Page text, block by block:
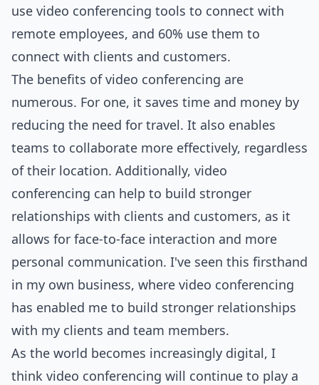
use video conferencing tools to connect with
remote employees, and 60% use them to
connect with clients and customers.
The benefits of video conferencing are
numerous. For one, it saves time and money by
reducing the need for travel. It also enables
teams to collaborate more effectively, regardless
of their location. Additionally, video
conferencing can help to build stronger
relationships with clients and customers, as it
allows for face-to-face interaction and more
personal communication. I've seen this firsthand
in my own business, where video conferencing
has enabled me to build stronger relationships
with my clients and team members.
As the world becomes increasingly digital, I
think video conferencing will continue to play a